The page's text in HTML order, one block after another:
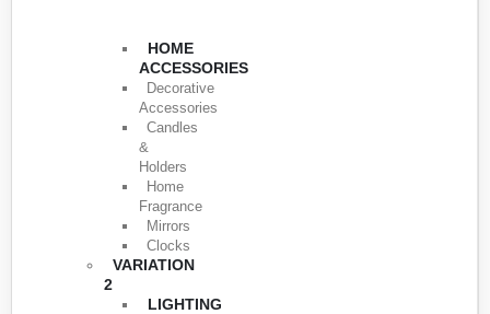
HOME
ACCESSORIES
Decorative
Accessories
Candles
&
Holders
Home
Fragrance
Mirrors
Clocks
VARIATION
2
LIGHTING